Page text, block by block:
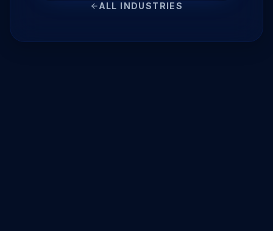
ALL INDUSTRIES